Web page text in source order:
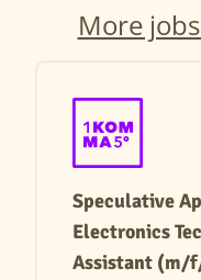
More
Speculative
Electronics
Assistant (m/